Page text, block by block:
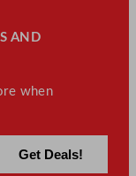
AND
when